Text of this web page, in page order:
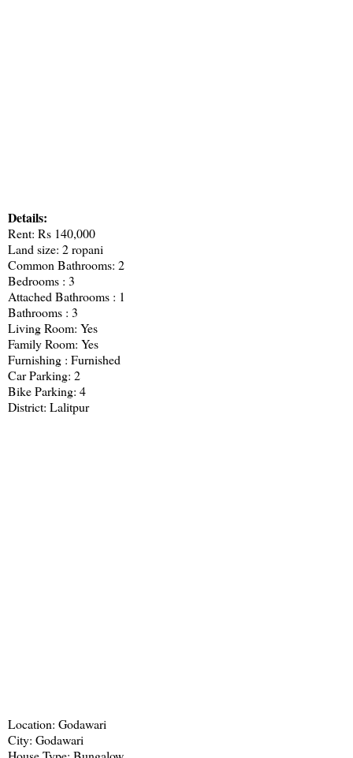
Details:
Rent: Rs 140,000
Land size: 2 ropani
Common Bathrooms: 2
Bedrooms : 3
Attached Bathrooms : 1
Bathrooms : 3
Living Room: Yes
Family Room: Yes
Furnishing : Furnished
Car Parking: 2
Bike Parking: 4
District: Lalitpur
Location: Godawari
City: Godawari